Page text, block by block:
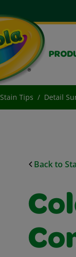
Stain Tips Detail
Back to